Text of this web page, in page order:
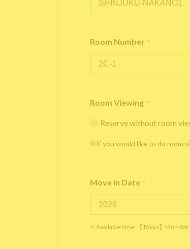
Room Number *
Room Viewing *
Reserve without room
※If you would like to do room
Move In Date *
※ Available time: 【Tokyo】Mon-